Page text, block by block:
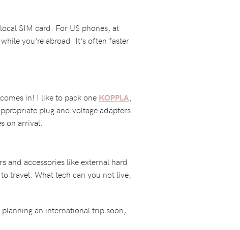
SIM card. For US phones, at
you’re abroad. It’s often faster
in! I like to pack one KOPPLA,
plug and voltage adapters
on arrival.
and accessories like external hard
travel. What tech can you not live,
an international trip soon,